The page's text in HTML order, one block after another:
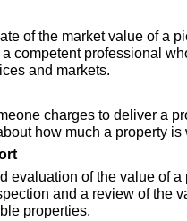
of the market value of a
a competent professional
and markets.
charges to deliver a
how much a property is
evaluation of the value of a
and a review of the
properties.